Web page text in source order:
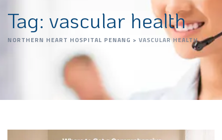
Tag: vascular health
NORTHERN HEART HOSPITAL PENANG > VASCULAR HEALTH